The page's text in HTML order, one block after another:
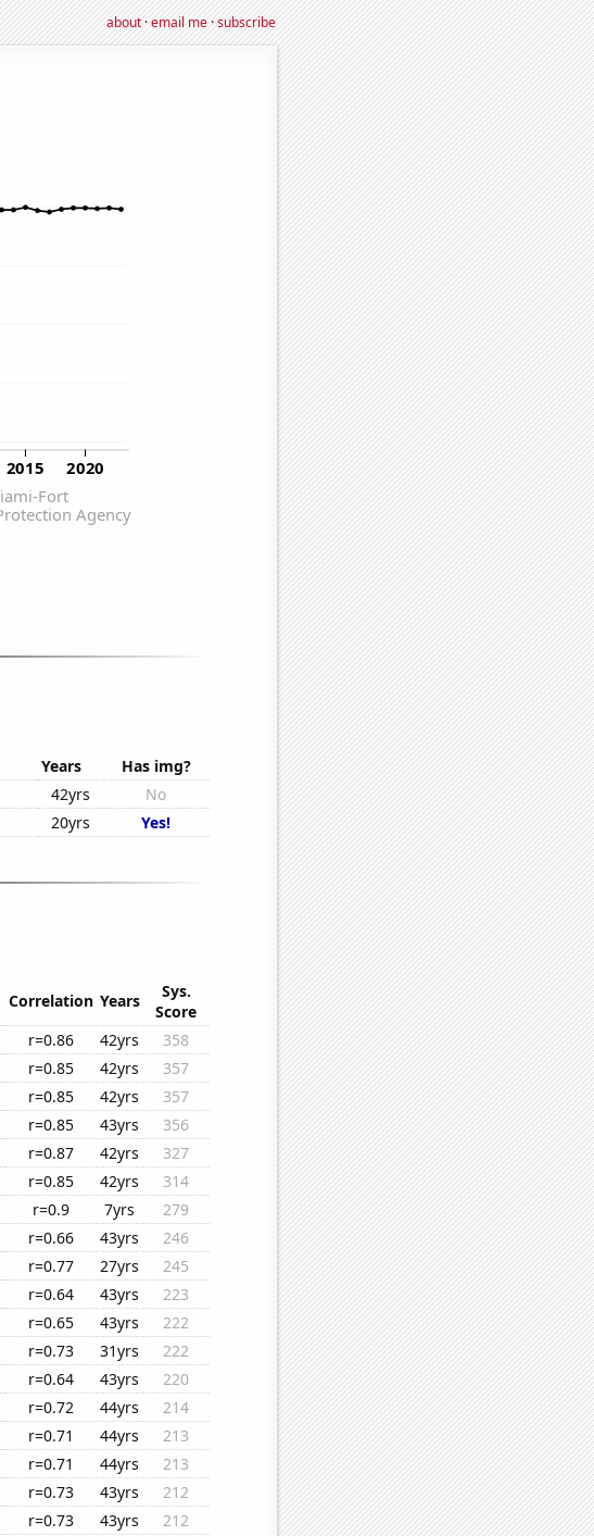
about·email me·subscribe
Years
Has img?
42yrs
No
20yrs Yes!
Correlation Years
Sys.
Score
r=0.86 42yrs
358
r=0.85 42yrs
357
r=0.85 42yrs
357
r=0.85 43yrs
356
r=0.87 42yrs
327
r=0.85 42yrs
314
r=0.9 7yrs
279
r=0.66 43yrs
246
r=0.77 27yrs
245
r=0.64 43yrs
223
r=0.65 43yrs
222
r=0.73 31yrs
222
r=0.64 43yrs
220
r=0.72 44yrs
214
r=0.71 44yrs
213
r=0.71 44yrs
213
r=0.73 43yrs
212
r=0.73 43yrs
212